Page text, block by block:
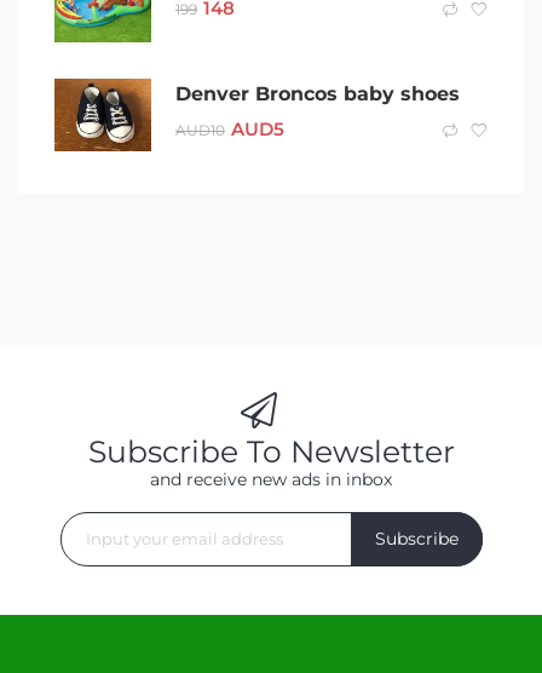
199 148
Denver Broncos baby shoes
AUD10 AUD5
Subscribe To Newsletter
and receive new ads in inbox
Subscribe